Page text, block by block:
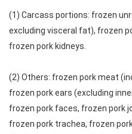
(1) Carcass portions: frozen
excluding visceral fat), frozen
frozen pork kidneys.
(2) Others: frozen pork meat
frozen pork ears (excluding
frozen pork faces, frozen pork
frozen pork trachea, frozen